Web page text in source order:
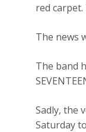
red
The news
The band
Sadly, the
Saturday